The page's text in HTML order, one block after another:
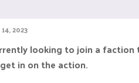
2023
looking to join a faction
in on the action.